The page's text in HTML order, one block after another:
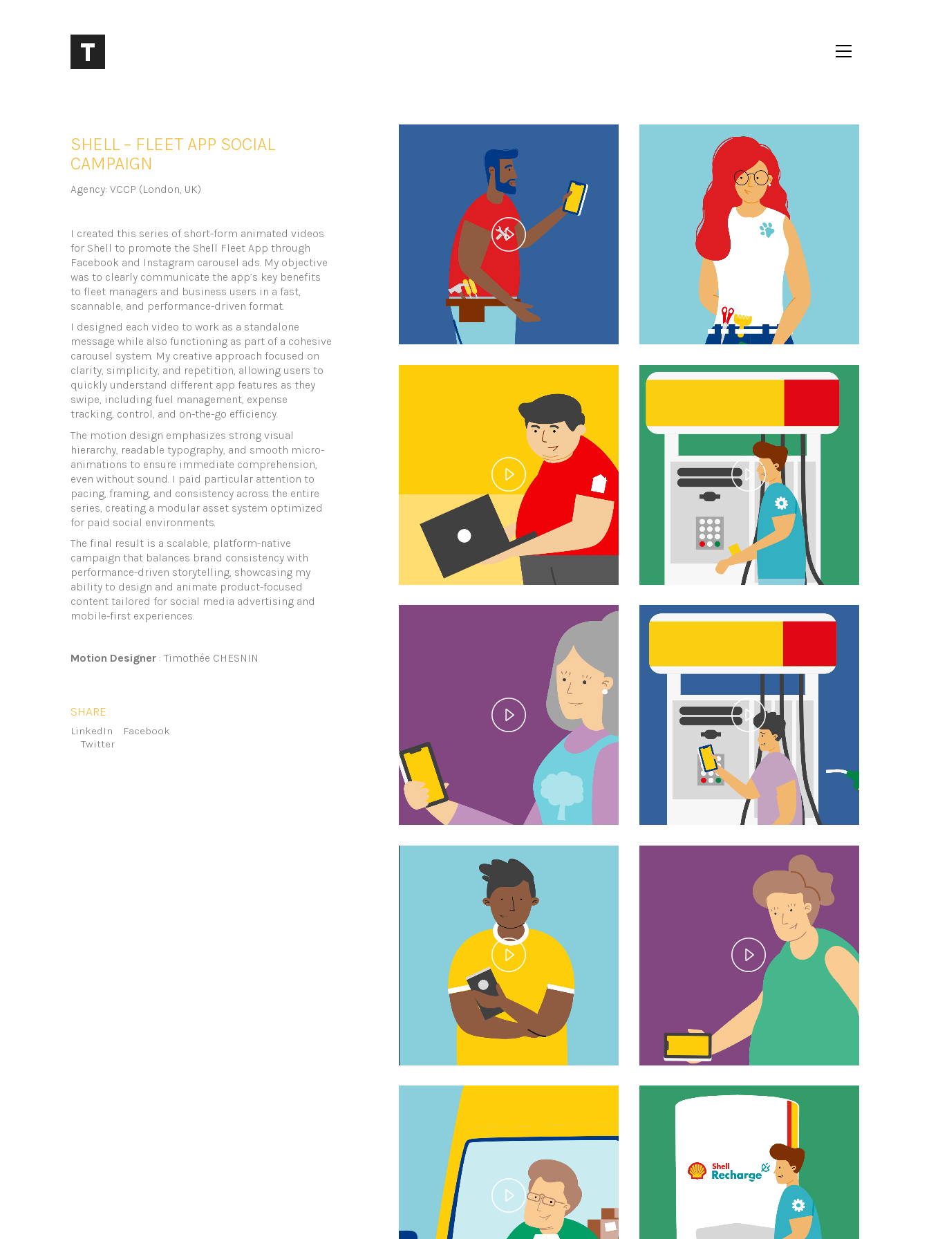
SHELL – FLEET APP SOCIAL
CAMPAIGN
Agency: VCCP (London, UK)
I created this series of short-form animated videos
for Shell to promote the Shell Fleet App through
Facebook and Instagram carousel ads. My objective
was to clearly communicate the app’s key benefits
to fleet managers and business users in a fast,
scannable, and performance-driven format.
I designed each video to work as a standalone
message while also functioning as part of a cohesive
carousel system. My creative approach focused on
clarity, simplicity, and repetition, allowing users to
quickly understand different app features as they
swipe, including fuel management, expense
tracking, control, and on-the-go efficiency.
The motion design emphasizes strong visual
hierarchy, readable typography, and smooth micro-
animations to ensure immediate comprehension,
even without sound. I paid particular attention to
pacing, framing, and consistency across the entire
series, creating a modular asset system optimized
for paid social environments.
The final result is a scalable, platform-native
campaign that balances brand consistency with
performance-driven storytelling, showcasing my
ability to design and animate product-focused
content tailored for social media advertising and
mobile-first experiences.
Motion Designer : Timothée CHESNIN
SHARE
LinkedIn
Facebook
Twitter